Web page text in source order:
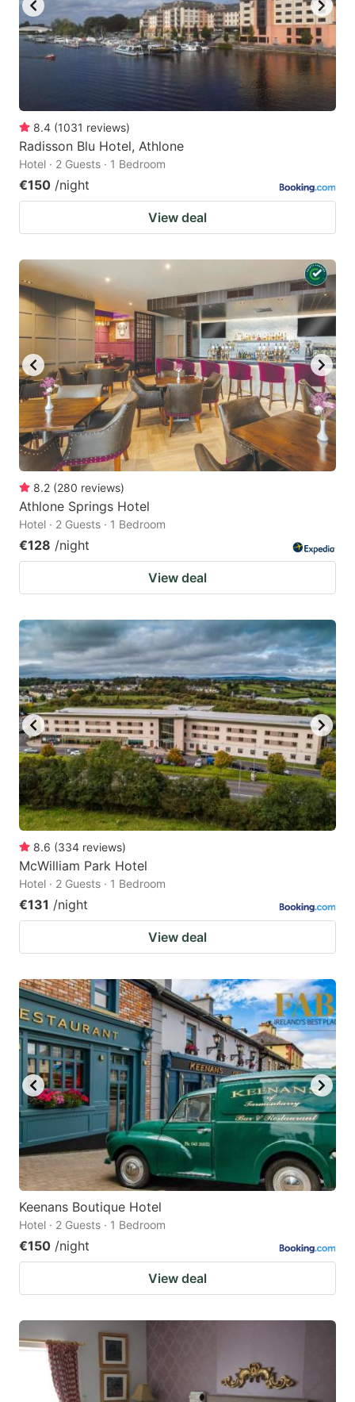
8.4 (1031 reviews)
Radisson Blu Hotel, Athlone
Hotel · 2 Guests · 1 Bedroom
€150 /night
View deal
8.2 (280 reviews)
Athlone Springs Hotel
Hotel · 2 Guests · 1 Bedroom
€128 /night
View deal
8.6 (334 reviews)
McWilliam Park Hotel
Hotel · 2 Guests · 1 Bedroom
€131 /night
View deal
Keenans Boutique Hotel
Hotel · 2 Guests · 1 Bedroom
€150 /night
View deal